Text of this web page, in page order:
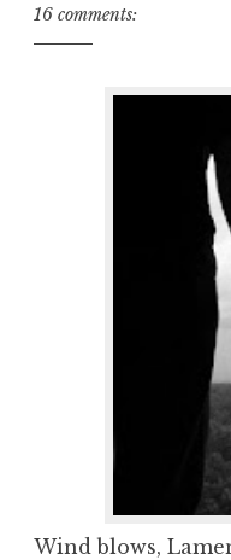
t
16 comments:
Wind blows,